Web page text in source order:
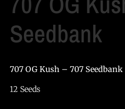
Seedbank
707 OG Kush – 707 Seedbank
12 Seeds